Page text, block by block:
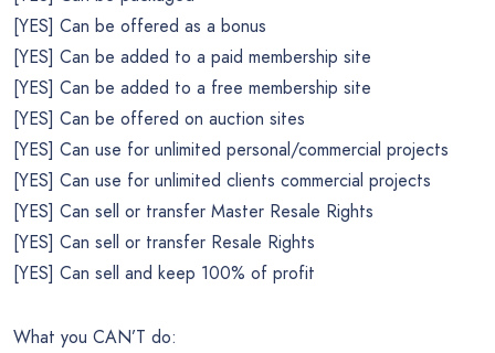
[YES] Can be offered as a bonus
[YES] Can be added to a paid membership site
[YES] Can be added to a free membership site
[YES] Can be offered on auction sites
[YES] Can use for unlimited personal/commercial projects
[YES] Can use for unlimited clients commercial projects
[YES] Can sell or transfer Master Resale Rights
[YES] Can sell or transfer Resale Rights
[YES] Can sell and keep 100% of profit
What you CAN’T do: